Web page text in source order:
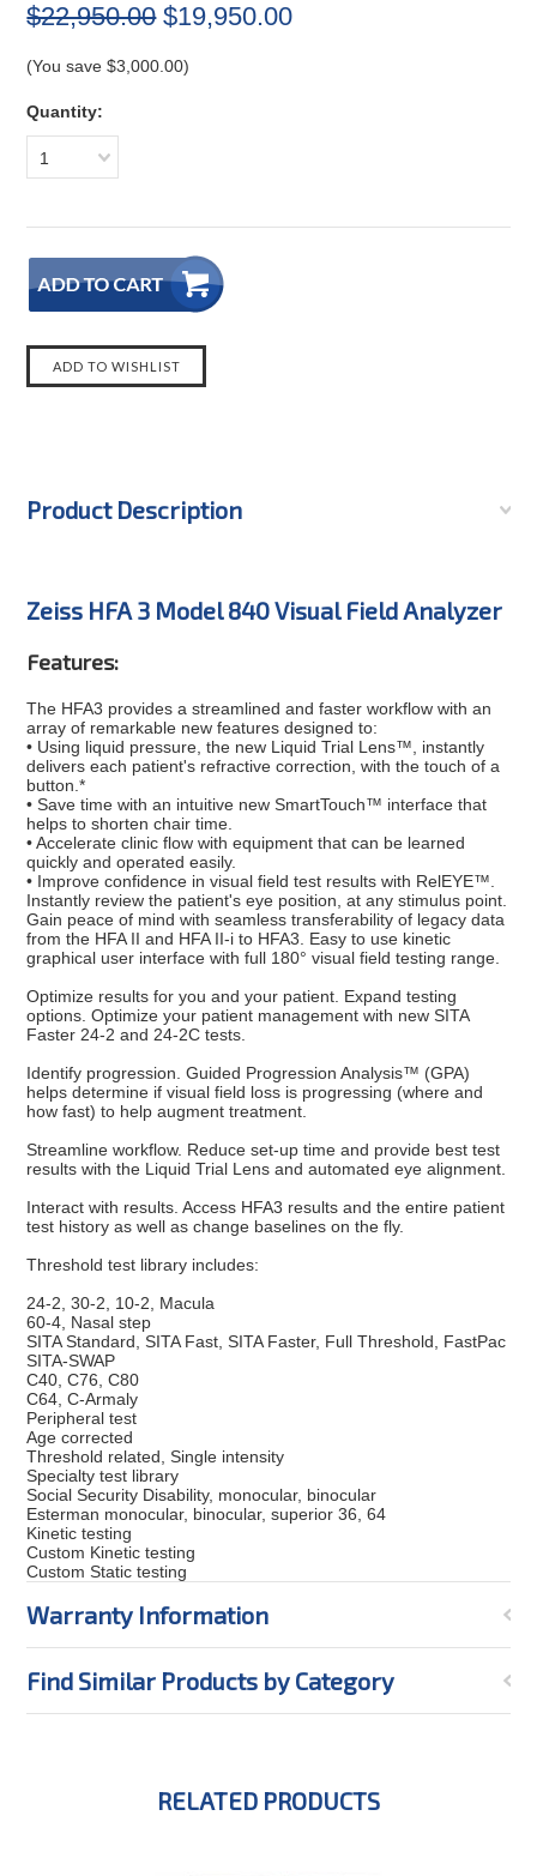
$22,950.00 $19,950.00
(You save$3,000.00)
Quantity:
1
Product Description
Zeiss HFA 3 Model 840 Visual Field Analyzer
Features:
The HFA3 provides a streamlined and faster workflow with an
array of remarkable new features designed to:
• Using liquid pressure, the new Liquid Trial Lens™, instantly
delivers each patient's refractive correction, with the touch of a
button.*
• Save time with an intuitive new SmartTouch™ interface that
helps to shorten chair time.
• Accelerate clinic flow with equipment that can be learned
quickly and operated easily.
• Improve confidence in visual field test results with RelEYE™.
Instantly review the patient's eye position, at any stimulus point.
Gain peace of mind with seamless transferability of legacy data
from the HFA II and HFA II-i to HFA3. Easy to use kinetic
graphical user interface with full 180° visual field testing range.
Optimize results for you and your patient. Expand testing
options. Optimize your patient management with new SITA
Faster 24-2 and 24-2C tests.
Identify progression. Guided Progression Analysis™ (GPA)
helps determine if visual field loss is progressing (where and
how fast) to help augment treatment.
Streamline workflow. Reduce set-up time and provide best test
results with the Liquid Trial Lens and automated eye alignment.
Interact with results. Access HFA3 results and the entire patient
test history as well as change baselines on the fly.
Threshold test library includes:
24-2, 30-2, 10-2, Macula
60-4, Nasal step
SITA Standard, SITA Fast, SITA Faster, Full Threshold, FastPac
SITA-SWAP
C40, C76, C80
C64, C-Armaly
Peripheral test
Age corrected
Threshold related, Single intensity
Specialty test library
Social Security Disability, monocular, binocular
Esterman monocular, binocular, superior 36, 64
Kinetic testing
Custom Kinetic testing
Custom Static testing
Warranty Information
Find Similar Products by Category
RELATED PRODUCTS